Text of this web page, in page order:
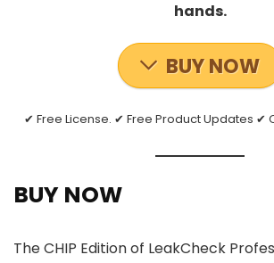
hands.
BUY NOW
✔ Free License. ✔ Free Product Updates ✔
BUY NOW
The CHIP Edition of LeakCheck